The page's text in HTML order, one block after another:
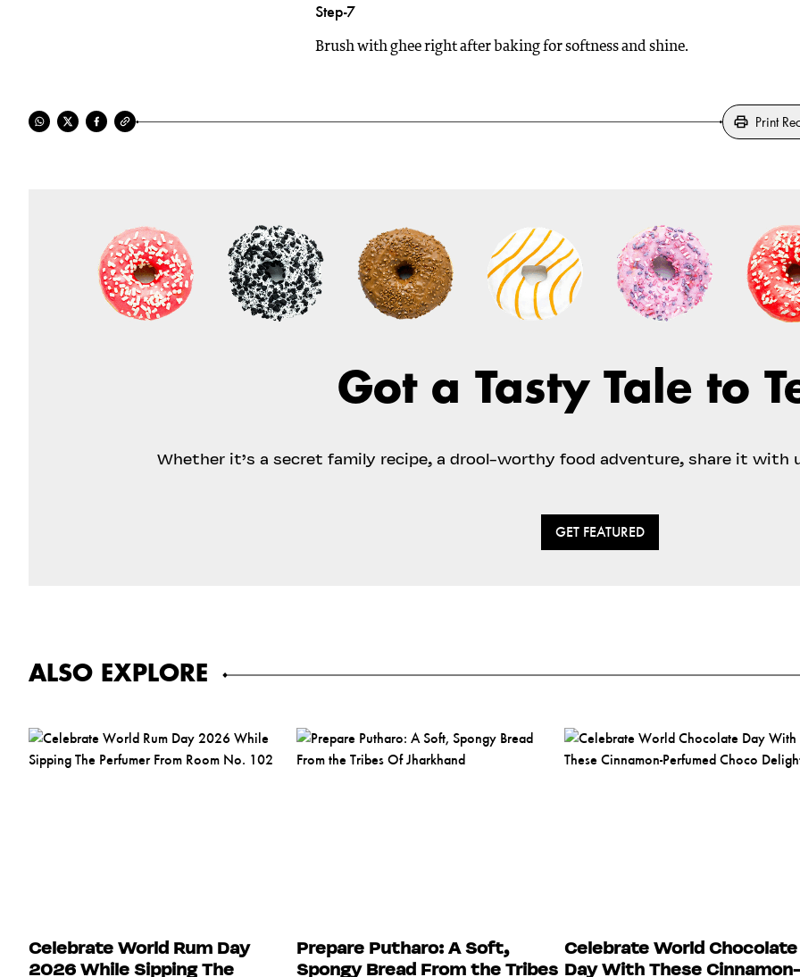
Step-7
Brush with ghee right after baking for softness and shine.
Print
Got a Tasty Tale to
Whether it’s a secret family recipe, a drool-worthy food adventure, share it with
GET FEATURED
ALSO EXPLORE
Celebrate World Rum Day
2026 While Sipping The
Prepare Putharo: A Soft,
Spongy Bread From the Tribes
Celebrate World Chocolate
Day With These